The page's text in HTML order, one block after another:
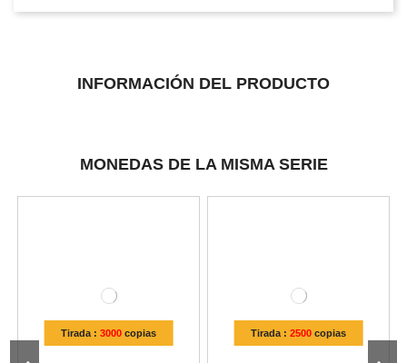
INFORMACIÓN DEL PRODUCTO
MONEDAS DE LA MISMA SERIE
Tirada : 3000copias Tirada : 2500copias